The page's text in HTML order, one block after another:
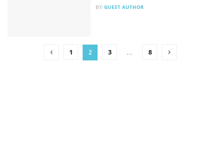
BY GUEST AUTHOR
1 2 3 8